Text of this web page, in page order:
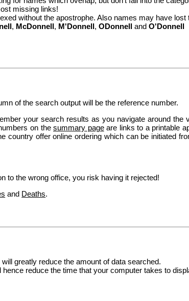
missing links!
without the apostrophe. Also names may have lost
, McDonnell, M'Donnell,ODonnell andO'Donnell
of the search output will be the reference number.
your search results as you navigate around the
on thesummary pageare links to a printable
country offer online ordering which can be initiated
to the wrong office, you risk having it rejected!
and Deaths.
greatly reduce the amount of data searched.
reduce the time that your computer takes to